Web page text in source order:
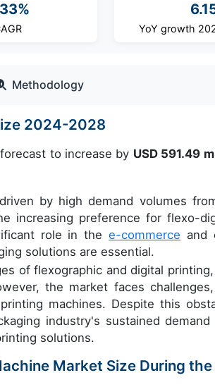
YoY growth
Methodology
2024-2028
to increase by USD 591.49
by high demand volumes
increasing preference for flexo-
role in thee-commerce and
solutions are essential.
of flexographic and digital
the market faces
machines. Despite this
industry's sustained
solutions.
Market Size During the